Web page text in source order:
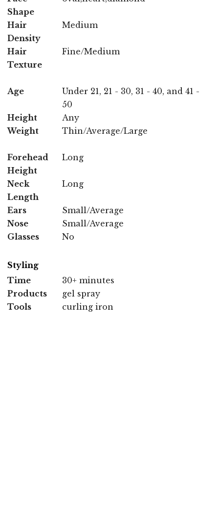
Shape
Hair
Density
Medium
Hair
Texture
Fine/Medium
Age
Under 21, 21 - 30, 31 - 40, and 41 -
50
Height
Any
Weight
Thin/Average/Large
Forehead
Height
Long
Neck
Length
Long
Ears
Small/Average
Nose
Small/Average
Glasses
No
Styling
Time
30+ minutes
Products
gel spray
Tools
curling iron